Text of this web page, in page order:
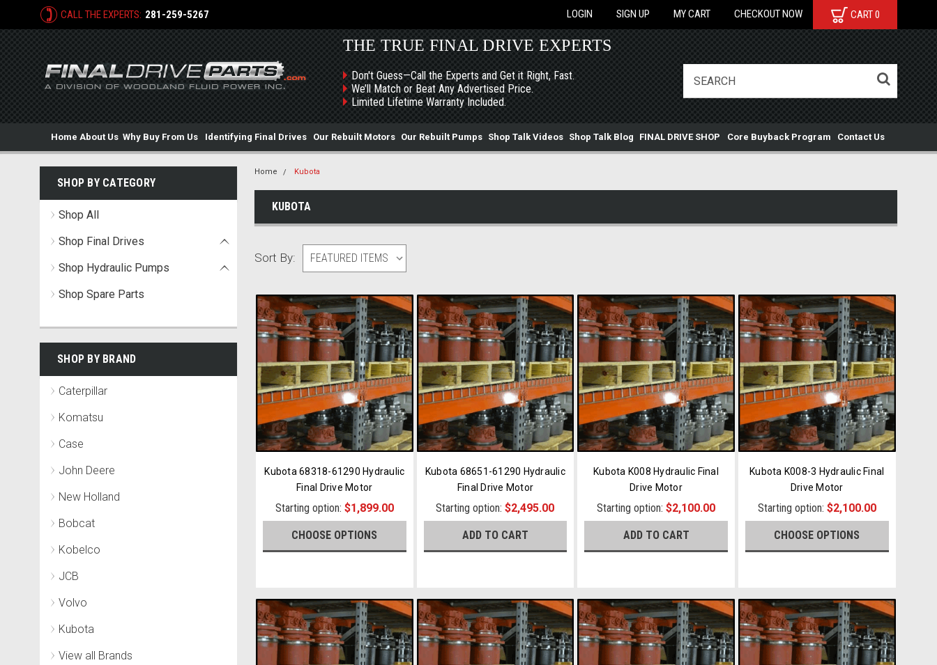
CALL THE EXPERTS: 281-259-5267 LOGIN SIGN UP MY CART CHECKOUT NOW CART0
THE TRUE FINAL DRIVE EXPERTS
Don't Guess—Call the Experts and Get it Right, Fast.
We’ll Match or Beat Any Advertised Price.
Limited Lifetime Warranty Included.
Home About Us Why Buy From Us Identifying Final Drives Our Rebuilt Motors Our Rebuilt Pumps Shop Talk Videos Shop Talk Blog FINAL DRIVE SHOP Core Buyback Program Contact Us
SHOP BY CATEGORY
Shop All
Shop Final Drives
Shop Hydraulic Pumps
Shop Spare Parts
SHOP BY BRAND
Caterpillar
Komatsu
Case
John Deere
New Holland
Bobcat
Kobelco
JCB
Volvo
Kubota
View all Brands
Home Kubota
KUBOTA
Sort By:
Kubota 68318-61290 Hydraulic
Final Drive Motor
Starting option: $1,899.00
CHOOSE OPTIONS
Kubota 68651-61290 Hydraulic
Final Drive Motor
Starting option:$2,495.00
ADD TO CART
Kubota K008 Hydraulic Final
Drive Motor
Starting option:$2,100.00
ADD TO CART
Kubota K008-3 Hydraulic Final
Drive Motor
Starting option: $2,100.00
CHOOSE OPTIONS